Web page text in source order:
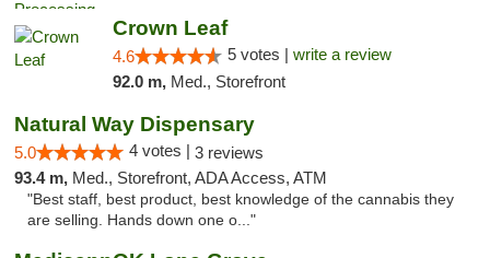
Crown Leaf
4.6 5 votes | write a review
92.0 m, Med., Storefront
Natural Way Dispensary
5.0 4 votes | 3 reviews
93.4 m, Med., Storefront, ADA Access, ATM
"Best staff, best product, best knowledge of the cannabis they
are selling. Hands down one o..."